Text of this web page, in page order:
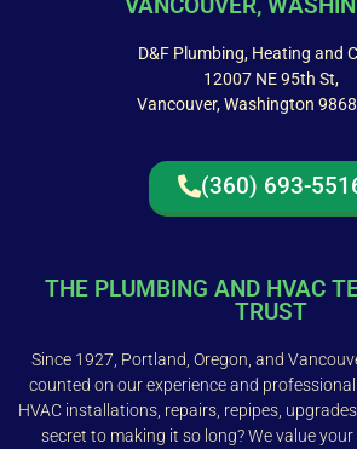
VANCOUVER,
D&F Plumbing, Heating and
12007 NE 95th St,
Vancouver, Washington
(360) 693-
THE PLUMBING AND HVAC
TRUST
Since 1927, Portland, Oregon, and
counted on our experience and
HVAC installations, repairs, repipes,
secret to making it so long? We value